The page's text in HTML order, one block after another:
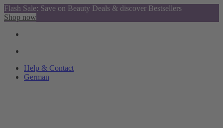
Flash Sale: Save on Beauty Deals & discover Bestsellers
Shop now
Help & Contact
German